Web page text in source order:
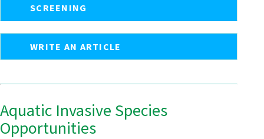
SCREENING
WRITE AN ARTICLE
Aquatic Invasive Species
Opportunities